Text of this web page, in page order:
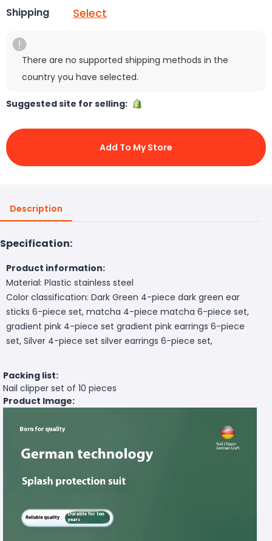
Shipping Select
There are no supported shipping methods in the
country you have selected.
Suggested site for selling:
Add To My Store
Description
Specification:
Product information:
Material: Plastic stainless steel
Color classification: Dark Green 4-piece dark green ear
sticks 6-piece set, matcha 4-piece matcha 6-piece set,
gradient pink 4-piece set gradient pink earrings 6-piece
set, Silver 4-piece set silver earrings 6-piece set,
Packing list:
Nail clipper set of 10 pieces
Product Image: